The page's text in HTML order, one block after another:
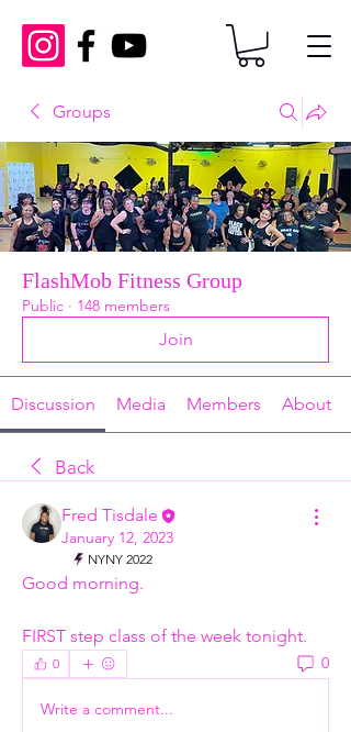
Groups
FlashMob Fitness Group
Public · 148 members
Join
Discussion Media Members About
Back
Fred Tisdale
January 12, 2023
NYNY 2022
Good morning.
FIRST step class of the week tonight.
0 0
Write a comment...